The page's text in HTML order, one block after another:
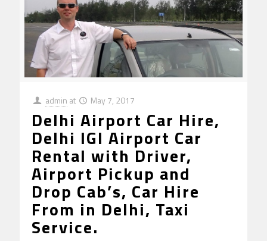
admin at May 7, 2017
Delhi Airport Car Hire,
Delhi IGI Airport Car
Rental with Driver,
Airport Pickup and
Drop Cab’s, Car Hire
From in Delhi, Taxi
Service.